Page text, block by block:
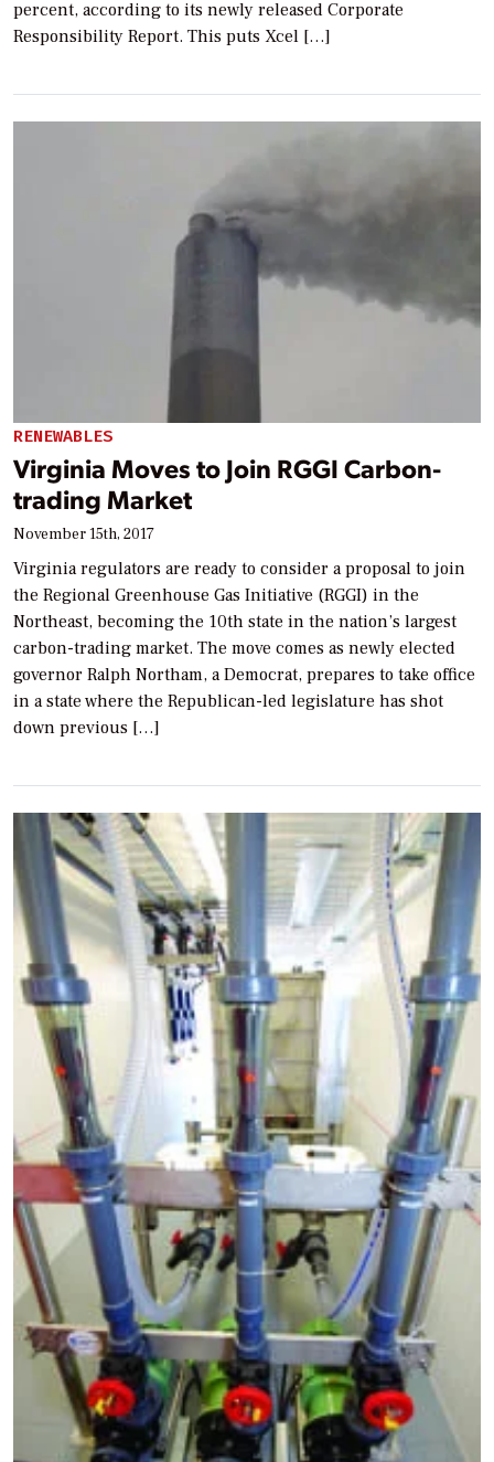
percent, according to its newly released Corporate
Responsibility Report. This puts Xcel […]
RENEWABLES
Virginia Moves to Join RGGI Carbon-
trading Market
November 15th, 2017
Virginia regulators are ready to consider a proposal to join
the Regional Greenhouse Gas Initiative (RGGI) in the
Northeast, becoming the 10th state in the nation’s largest
carbon-trading market. The move comes as newly elected
governor Ralph Northam, a Democrat, prepares to take office
in a state where the Republican-led legislature has shot
down previous […]